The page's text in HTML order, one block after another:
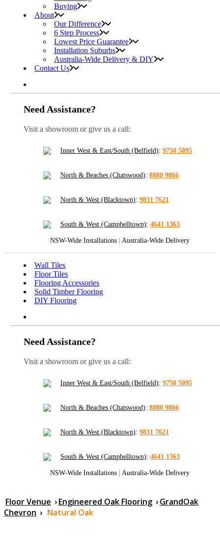
Buying
About
Our Difference
6 Step Process
Lowest Price Guarantee
Installation Suburbs
Australia-Wide Delivery & DIY
Contact Us
Need Assistance?
Visit a showroom or give us a call:
Inner West & East/South (Belfield): 9750 5095
North & Beaches (Chatswood): 8880 9866
North & West (Blacktown): 9831 7621
South & West (Campbelltown): 4641 1363
NSW-Wide Installations | Australia-Wide Delivery
Wall Tiles
Floor Tiles
Flooring Accessories
Solid Timber Flooring
DIY Flooring
Need Assistance?
Visit a showroom or give us a call:
Inner West & East/South (Belfield): 9750 5095
North & Beaches (Chatswood): 8880 9866
North & West (Blacktown): 9831 7621
South & West (Campbelltown): 4641 1363
NSW-Wide Installations | Australia-Wide Delivery
Floor Venue ›Engineered Oak Flooring ›GrandOak
Chevron › Natural Oak